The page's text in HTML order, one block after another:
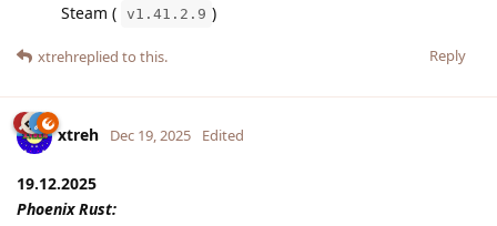
Steam ( v1.41.2.9 )
Reply
xtrehreplied to this.
xtreh Dec 19, 2025 Edited
19.12.2025
Phoenix Rust: